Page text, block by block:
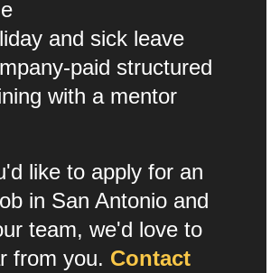
and sick leave
paid structured
with a mentor
like to apply for an
in San Antonio and
team, we'd love to
from you. Contact